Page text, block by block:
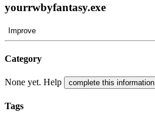
yourrwbyfantasy.exe
Improve
Category
None yet. Help complete this information
Tags